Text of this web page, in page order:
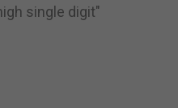
single digit"